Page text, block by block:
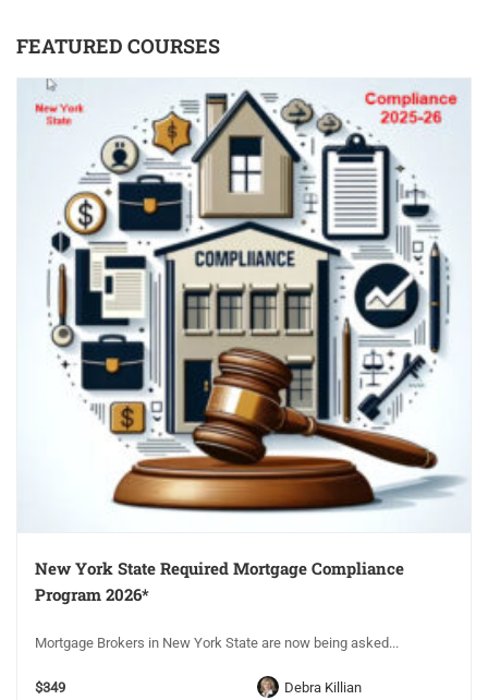
FEATURED COURSES
New York State Required Mortgage Compliance
Program 2026*
Mortgage Brokers in New York State are now being asked...
$349 Debra Killian